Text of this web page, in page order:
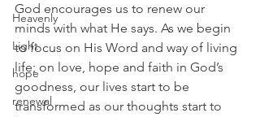
Heavenly
Light
hope
renewal
God encourages us to renew our
minds with what He says. As we begin
to focus on His Word and way of living
life; on love, hope and faith in God’s
goodness, our lives start to be
transformed as our thoughts start to